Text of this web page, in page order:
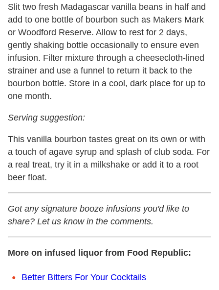
Slit two fresh Madagascar vanilla beans in half and
add to one bottle of bourbon such as Makers Mark
or Woodford Reserve. Allow to rest for 2 days,
gently shaking bottle occasionally to ensure even
infusion. Filter mixture through a cheesecloth-lined
strainer and use a funnel to return it back to the
bourbon bottle. Store in a cool, dark place for up to
one month.
Serving suggestion:
This vanilla bourbon tastes great on its own or with
a touch of agave syrup and splash of club soda. For
a real treat, try it in a milkshake or add it to a root
beer float.
Got any signature booze infusions you'd like to
share? Let us know in the comments.
More on infused liquor from Food Republic:
Better Bitters For Your Cocktails